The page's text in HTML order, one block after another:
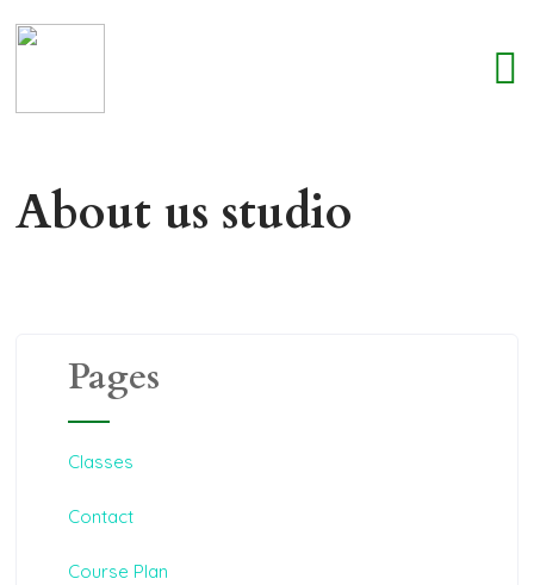
About us studio
Pages
Classes
Contact
Course Plan